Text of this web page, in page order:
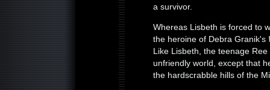
a survivor.
Whereas Lisbeth is forced to
the heroine of Debra Granik's
Like Lisbeth, the teenage
unfriendly world, except that
the hardscrabble hills of the